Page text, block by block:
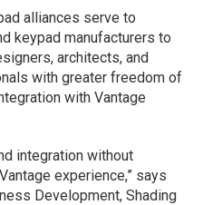
alliances serve to
keypad manufacturers to
architects, and
with greater freedom of
with Vantage
integration without
experience,” says
Development, Shading